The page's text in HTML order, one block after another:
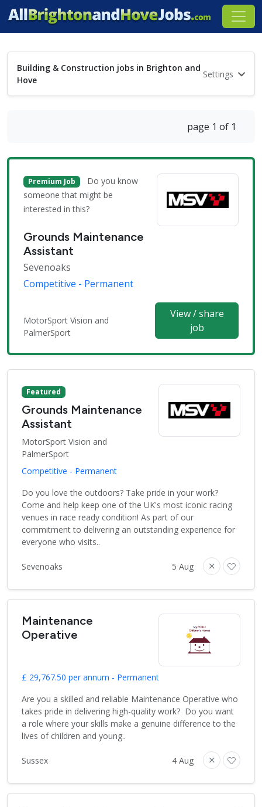
Building & Construction jobs in Brighton and
Hove
Settings
page 1 of 1
Premium Job
Do you know
someone that might be
interested in this?
Grounds Maintenance
Assistant
Sevenoaks
Competitive - Permanent
MotorSport Vision and
PalmerSport
View / share
job
Featured
Grounds Maintenance
Assistant
MotorSport Vision and
PalmerSport
Competitive - Permanent
Do you love the outdoors? Take pride in your work?
Come and help keep one of the UK's most iconic racing
venues in race ready condition! As part of our
commitment to delivering an outstanding experience for
everyone who visits..
Sevenoaks 5 Aug
Maintenance
Operative
£ 29,767.50 per annum - Permanent
Are you a skilled and reliable Maintenance Operative who
takes pride in delivering high-quality work? Do you want
a role where your skills make a genuine difference to the
lives of children and young..
Sussex 4 Aug